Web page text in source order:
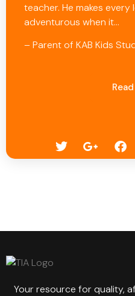
teacher. He makes every
adventurous when it…
– Parent of KAB Kids
Your resource for quality,